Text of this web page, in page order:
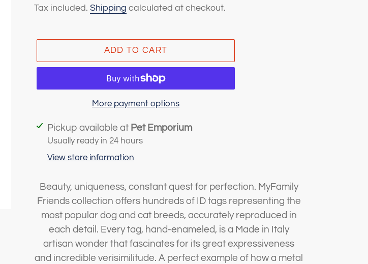
price
Tax included. Shipping calculated at checkout.
ADD TO CART
More payment options
Adding
product
cart
Pickup available at Pet Emporium
Usually ready in 24 hours
View store information
Beauty, uniqueness, constant quest for perfection. MyFamily
Friends collection offers hundreds of ID tags representing the
most popular dog and cat breeds, accurately reproduced in
each detail. Every tag, hand-enameled, is a Made in Italy
artisan wonder that fascinates for its great expressiveness
and incredible verisimilitude. A perfect example of how a metal